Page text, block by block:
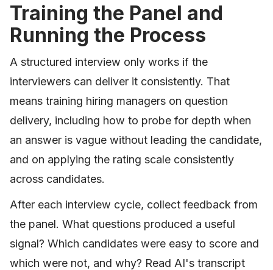
Training the Panel and
Running the Process
A structured interview only works if the
interviewers can deliver it consistently. That
means training hiring managers on question
delivery, including how to probe for depth when
an answer is vague without leading the candidate,
and on applying the rating scale consistently
across candidates.
After each interview cycle, collect feedback from
the panel. What questions produced a useful
signal? Which candidates were easy to score and
which were not, and why? Read AI's transcript